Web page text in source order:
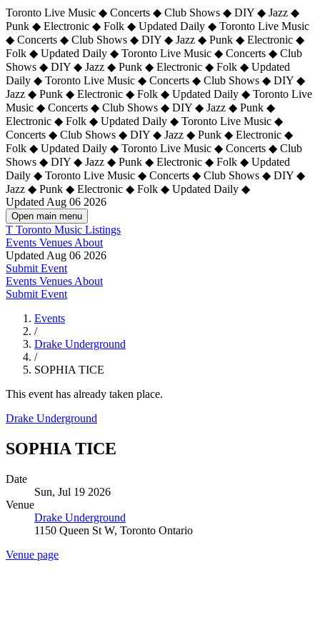
Toronto Live Music ◆ Concerts ◆ Club Shows ◆ DIY ◆ Jazz ◆
Punk ◆ Electronic ◆ Folk ◆ Updated Daily ◆ Toronto Live Music
◆ Concerts ◆ Club Shows ◆ DIY ◆ Jazz ◆ Punk ◆ Electronic ◆
Folk ◆ Updated Daily ◆ Toronto Live Music ◆ Concerts ◆ Club
Shows ◆ DIY ◆ Jazz ◆ Punk ◆ Electronic ◆ Folk ◆ Updated
Daily ◆ Toronto Live Music ◆ Concerts ◆ Club Shows ◆ DIY ◆
Jazz ◆ Punk ◆ Electronic ◆ Folk ◆ Updated Daily ◆ Toronto Live
Music ◆ Concerts ◆ Club Shows ◆ DIY ◆ Jazz ◆ Punk ◆
Electronic ◆ Folk ◆ Updated Daily ◆ Toronto Live Music ◆
Concerts ◆ Club Shows ◆ DIY ◆ Jazz ◆ Punk ◆ Electronic ◆
Folk ◆ Updated Daily ◆ Toronto Live Music ◆ Concerts ◆ Club
Shows ◆ DIY ◆ Jazz ◆ Punk ◆ Electronic ◆ Folk ◆ Updated
Daily ◆ Toronto Live Music ◆ Concerts ◆ Club Shows ◆ DIY ◆
Jazz ◆ Punk ◆ Electronic ◆ Folk ◆ Updated Daily ◆
Updated Aug 06 2026
Open main menu
T Toronto Music Listings
Events Venues About
Updated Aug 06 2026
Submit Event
Events Venues About
Submit Event
Events
/
Drake Underground
/
SOPHIA TICE
This event has already taken place.
Drake Underground
SOPHIA TICE
Date
Sun, Jul 19 2026
Venue
Drake Underground
1150 Queen St W, Toronto Ontario
Venue page